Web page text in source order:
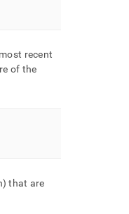
recent
of the
that are